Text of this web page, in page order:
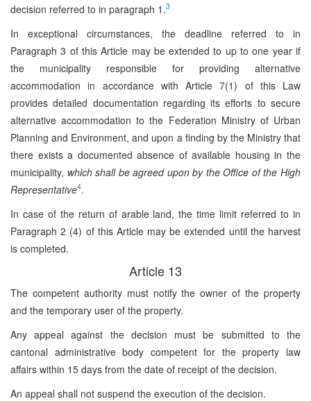
decision referred to in paragraph 1.3
In exceptional circumstances, the deadline referred to in
Paragraph 3 of this Article may be extended to up to one year if
the municipality responsible for providing alternative
accommodation in accordance with Article 7(1) of this Law
provides detailed documentation regarding its efforts to secure
alternative accommodation to the Federation Ministry of Urban
Planning and Environment, and upon a finding by the Ministry that
there exists a documented absence of available housing in the
municipality, which shall be agreed upon by the Office of the High
Representative4.
In case of the return of arable land, the time limit referred to in
Paragraph 2 (4) of this Article may be extended until the harvest
is completed.
Article 13
The competent authority must notify the owner of the property
and the temporary user of the property.
Any appeal against the decision must be submitted to the
cantonal administrative body competent for the property law
affairs within 15 days from the date of receipt of the decision.
An appeal shall not suspend the execution of the decision.